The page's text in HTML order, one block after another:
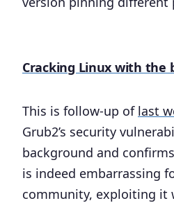
Cracking Linux with the
This is follow-up of last
Grub2’s security
background and
is indeed embarrassing
community, exploiting it